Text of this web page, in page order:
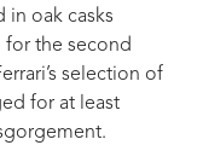
in oak casks
the second
selection of
for at least